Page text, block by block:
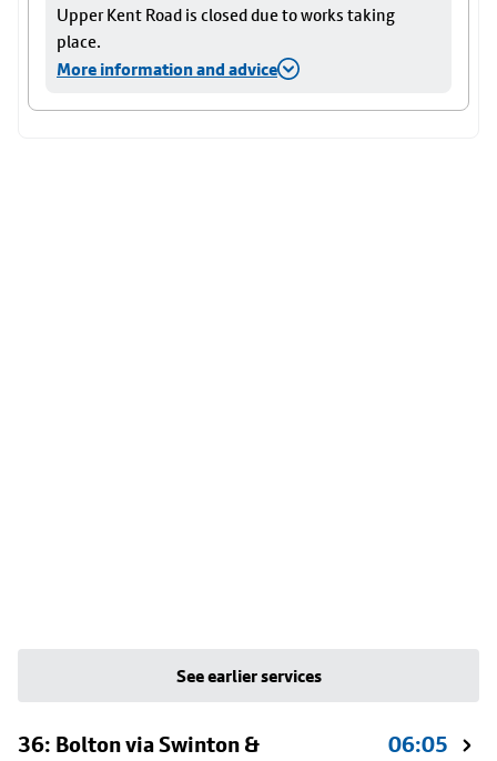
Upper Kent Road is closed due to works taking
place.
More information and advice
See earlier services
36: Bolton via Swinton &
06:05